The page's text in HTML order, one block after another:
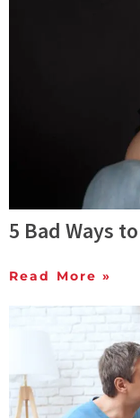
5 Bad Ways
Read More »